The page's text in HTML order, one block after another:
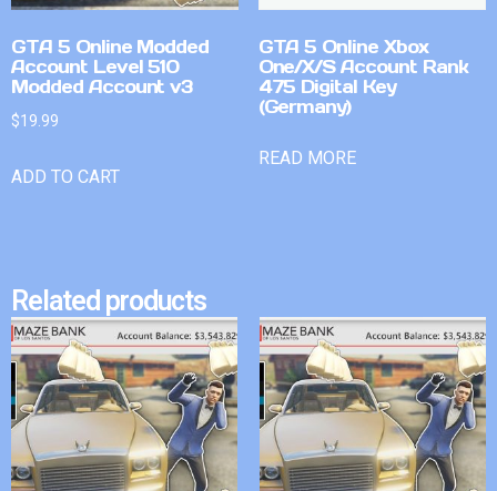
GTA 5 Online Modded
Account Level 510
Modded Account v3
$19.99
ADD TO CART
GTA 5 Online Xbox
One/X/S Account Rank
475 Digital Key
(Germany)
READ MORE
Related products